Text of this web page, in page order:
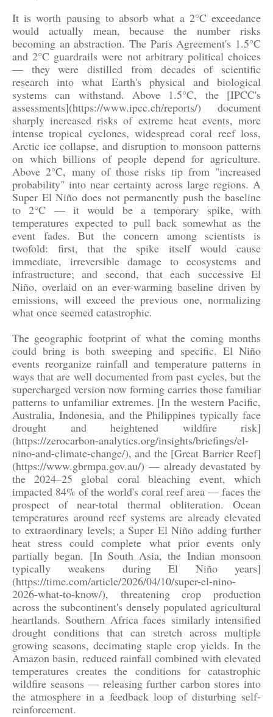
It is worth pausing to absorb what a 2°C exceedance
would actually mean, because the number risks
becoming an abstraction. The Paris Agreement's 1.5°C
and 2°C guardrails were not arbitrary political choices
— they were distilled from decades of scientific
research into what Earth's physical and biological
systems can withstand. Above 1.5°C, the [IPCC's
assessments](https://www.ipcc.ch/reports/) document
sharply increased risks of extreme heat events, more
intense tropical cyclones, widespread coral reef loss,
Arctic ice collapse, and disruption to monsoon patterns
on which billions of people depend for agriculture.
Above 2°C, many of those risks tip from "increased
probability" into near certainty across large regions. A
Super El Niño does not permanently push the baseline
to 2°C — it would be a temporary spike, with
temperatures expected to pull back somewhat as the
event fades. But the concern among scientists is
twofold: first, that the spike itself would cause
immediate, irreversible damage to ecosystems and
infrastructure; and second, that each successive El
Niño, overlaid on an ever-warming baseline driven by
emissions, will exceed the previous one, normalizing
what once seemed catastrophic.
The geographic footprint of what the coming months
could bring is both sweeping and specific. El Niño
events reorganize rainfall and temperature patterns in
ways that are well documented from past cycles, but the
supercharged version now forming carries those familiar
patterns to unfamiliar extremes. [In the western Pacific,
Australia, Indonesia, and the Philippines typically face
drought and heightened wildfire risk]
(https://zerocarbon-analytics.org/insights/briefings/el-
nino-and-climate-change/), and the [Great Barrier Reef]
(https://www.gbrmpa.gov.au/) — already devastated by
the 2024–25 global coral bleaching event, which
impacted 84% of the world's coral reef area — faces the
prospect of near-total thermal obliteration. Ocean
temperatures around reef systems are already elevated
to extraordinary levels; a Super El Niño adding further
heat stress could complete what prior events only
partially began. [In South Asia, the Indian monsoon
typically weakens during El Niño years]
(https://time.com/article/2026/04/10/super-el-nino-
2026-what-to-know/), threatening crop production
across the subcontinent's densely populated agricultural
heartlands. Southern Africa faces similarly intensified
drought conditions that can stretch across multiple
growing seasons, decimating staple crop yields. In the
Amazon basin, reduced rainfall combined with elevated
temperatures creates the conditions for catastrophic
wildfire seasons — releasing further carbon stores into
the atmosphere in a feedback loop of disturbing self-
reinforcement.